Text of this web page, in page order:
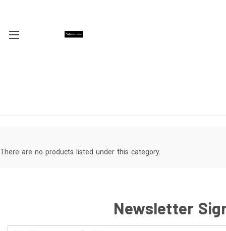
There are no products listed under this category.
Newsletter